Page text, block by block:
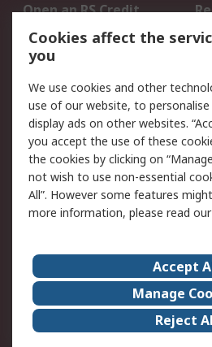
Open an RS Credit
Account
Scheduled Orders
Legal
Cookie Policy
Privacy Policy -
Updated
Terms and Conditions
of Sale
About Us
Corporate Group
ESG
Cookies affect the
you
We use cookies and other
use of our website, to personalise
display ads on other websites.
you accept the use of these
the cookies by clicking on
not wish to use non-essential
All”. However some features
more information, please read our
Accept
Manage
Reject